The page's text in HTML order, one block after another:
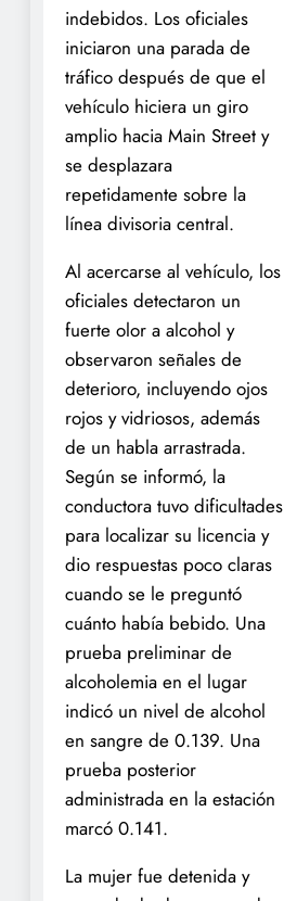
indebidos. Los oficiales
iniciaron una parada de
tráfico después de que el
vehículo hiciera un giro
amplio hacia Main Street y
se desplazara
repetidamente sobre la
línea divisoria central.
Al acercarse al vehículo, los
oficiales detectaron un
fuerte olor a alcohol y
observaron señales de
deterioro, incluyendo ojos
rojos y vidriosos, además
de un habla arrastrada.
Según se informó, la
conductora tuvo dificultades
para localizar su licencia y
dio respuestas poco claras
cuando se le preguntó
cuánto había bebido. Una
prueba preliminar de
alcoholemia en el lugar
indicó un nivel de alcohol
en sangre de 0.139. Una
prueba posterior
administrada en la estación
marcó 0.141.
La mujer fue detenida y